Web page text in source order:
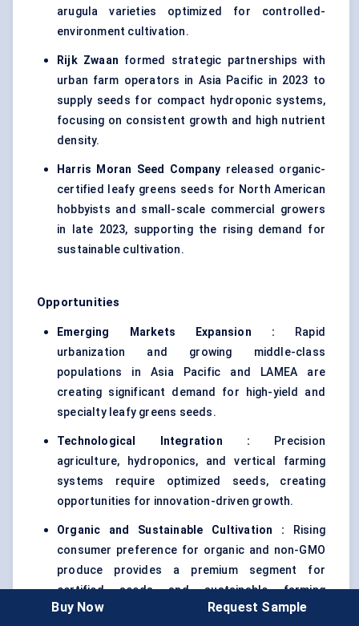
arugula varieties optimized for controlled-
environment cultivation.
Rijk Zwaan formed strategic partnerships with
urban farm operators in Asia Pacific in 2023 to
supply seeds for compact hydroponic systems,
focusing on consistent growth and high nutrient
density.
Harris Moran Seed Company released organic-
certified leafy greens seeds for North American
hobbyists and small-scale commercial growers
in late 2023, supporting the rising demand for
sustainable cultivation.
Opportunities
Emerging Markets Expansion : Rapid
urbanization and growing middle-class
populations in Asia Pacific and LAMEA are
creating significant demand for high-yield and
specialty leafy greens seeds.
Technological Integration :
Precision
agriculture, hydroponics, and vertical farming
systems require optimized seeds, creating
opportunities for innovation-driven growth.
Organic and Sustainable Cultivation : Rising
consumer preference for organic and non-GMO
produce provides a premium segment for
certified seeds and sustainable farming
solutions.
Buy Now Request Sample